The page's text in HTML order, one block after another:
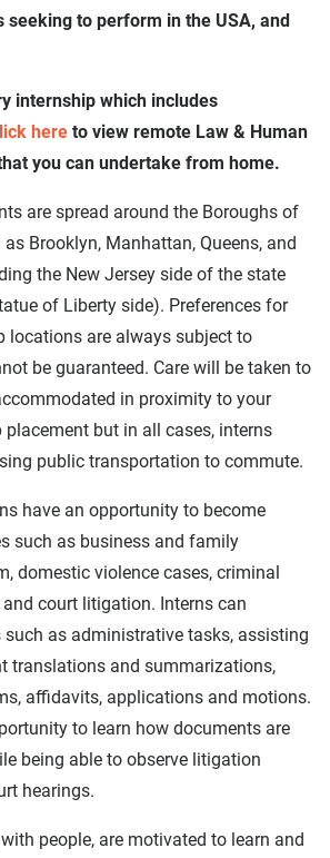
seeking to perform in the USA, and
internship which includes
here to view remote Law & Human
you can undertake from home.
are spread around the Boroughs of
as Brooklyn, Manhattan, Queens, and
the New Jersey side of the state
of Liberty side). Preferences for
locations are always subject to
be guaranteed. Care will be taken to
in proximity to your
but in all cases, interns
public transportation to commute.
have an opportunity to become
such as business and family
domestic violence cases, criminal
court litigation. Interns can
as administrative tasks, assisting
translations and summarizations,
affidavits, applications and motions.
to learn how documents are
being able to observe litigation
hearings.
people, are motivated to learn and